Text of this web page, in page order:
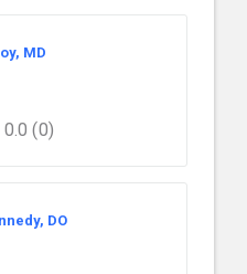
MD
0.0 (0)
DO